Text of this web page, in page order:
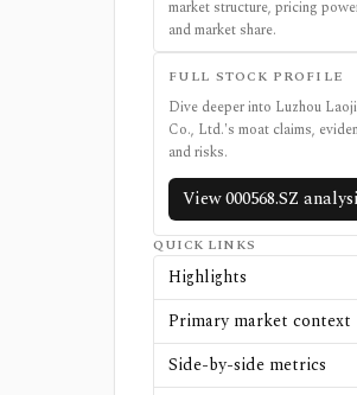
market structure, pricing
and market share.
FULL STOCK PROFILE
Dive deeper into Luzhou
Co., Ltd.'s moat claims,
and risks.
View000568.SZ
QUICK LINKS
Highlights
Primary market context
Side-by-side metrics